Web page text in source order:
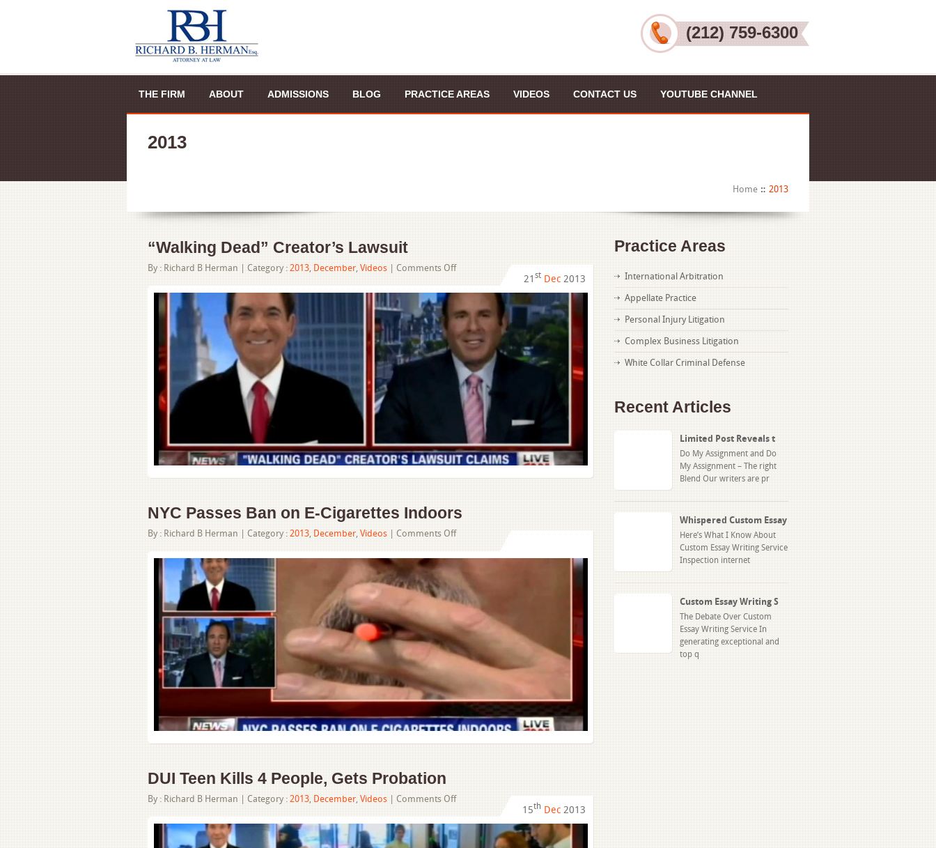
(212) 759-6300
THE FIRM ABOUT ADMISSIONS BLOG PRACTICE AREAS VIDEOS CONTACT US YOUTUBE CHANNEL
2013
Home 2013
“Walking Dead” Creator’s Lawsuit
By : Richard B Herman | Category : 2013, December, Videos Comments Offon
Dead”
Creator’s
Lawsuit
21 st Dec 2013
NYC Passes Ban on E-Cigarettes Indoors
By : Richard B Herman | Category : 2013, December, Videos Comments Offon
Passes
Ban
on
E-
Cigarettes
Indoors
DUI Teen Kills 4 People, Gets Probation​
By : Richard B Herman | Category : 2013, December, Videos Comments Offon
Teen
Kills
15th Dec 2013
Practice Areas
International Arbitration
Appellate Practice
Personal Injury Litigation
Complex Business Litigation
White Collar Criminal Defense
Recent Articles
Limited Post Reveals t
Do My Assignment and Do
My Assignment – The right
Blend Our writers are pr
Whispered Custom Essay
Here’s What I Know About
Custom Essay Writing Service
Inspection internet
Custom Essay Writing S
The Debate Over Custom
Essay Writing Service In
generating exceptional and
top q